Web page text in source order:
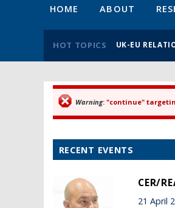
HOME ABOUT
HOT TOPICS UK-EU
Error message
Warning: "continue"
RECENT EVENTS
CER/
21 April